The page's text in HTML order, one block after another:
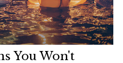
You Won't